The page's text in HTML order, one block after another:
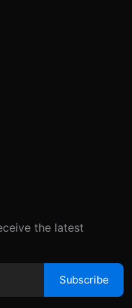
the latest
Subscribe